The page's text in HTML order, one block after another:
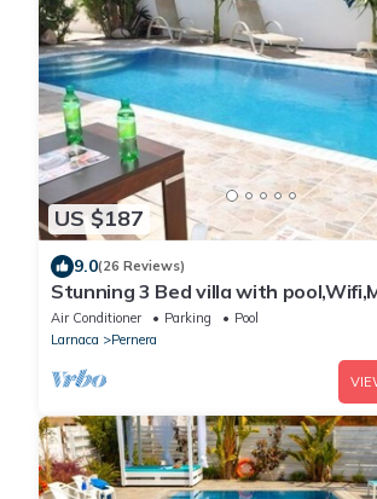
US $187
9.0(26 Reviews)
Stunning 3 Bed villa with
Beach & amenites
Air Conditioner Parking
Pool
Larnaca
Pernera